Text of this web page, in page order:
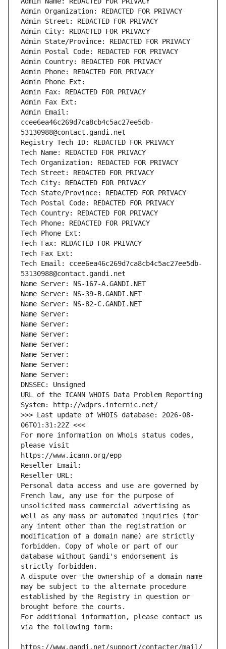
Admin Organization: REDACTED FOR PRIVACY
Admin Street: REDACTED FOR PRIVACY
Admin City: REDACTED FOR PRIVACY
Admin State/Province: REDACTED FOR PRIVACY
Admin Postal Code: REDACTED FOR PRIVACY
Admin Country: REDACTED FOR PRIVACY
Admin Phone: REDACTED FOR PRIVACY
Admin Phone Ext:
Admin Fax: REDACTED FOR PRIVACY
Admin Fax Ext:
Admin Email:
ccee6ea46c269d7ca8cb4c5ac27ee5db-
53130988@contact.gandi.net
Registry Tech ID: REDACTED FOR PRIVACY
Tech Name: REDACTED FOR PRIVACY
Tech Organization: REDACTED FOR PRIVACY
Tech Street: REDACTED FOR PRIVACY
Tech City: REDACTED FOR PRIVACY
Tech State/Province: REDACTED FOR PRIVACY
Tech Postal Code: REDACTED FOR PRIVACY
Tech Country: REDACTED FOR PRIVACY
Tech Phone: REDACTED FOR PRIVACY
Tech Phone Ext:
Tech Fax: REDACTED FOR PRIVACY
Tech Fax Ext:
Tech Email: ccee6ea46c269d7ca8cb4c5ac27ee5db-
53130988@contact.gandi.net
Name Server: NS-167-A.GANDI.NET
Name Server: NS-39-B.GANDI.NET
Name Server: NS-82-C.GANDI.NET
Name Server:
Name Server:
Name Server:
Name Server:
Name Server:
Name Server:
Name Server:
DNSSEC: Unsigned
URL of the ICANN WHOIS Data Problem Reporting
System: http://wdprs.internic.net/
>>> Last update of WHOIS database: 2026-08-
06T01:31:22Z <<<
For more information on Whois status codes,
please visit
https://www.icann.org/epp
Reseller Email:
Reseller URL:
Personal data access and use are governed by
French law, any use for the purpose of
unsolicited mass commercial advertising as
well as any mass or automated inquiries (for
any intent other than the registration or
modification of a domain name) are strictly
forbidden. Copy of whole or part of our
database without Gandi's endorsement is
strictly forbidden.
A dispute over the ownership of a domain name
may be subject to the alternate procedure
established by the Registry in question or
brought before the courts.
For additional information, please contact us
via the following form:
https://www.gandi.net/support/contacter/mail/